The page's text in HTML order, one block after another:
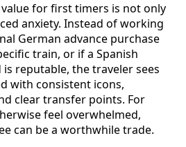
for first timers is not only
anxiety. Instead of working
German advance purchase
train, or if a Spanish
reputable, the traveler sees
with consistent icons,
clear transfer points. For
feel overwhelmed,
can be a worthwhile trade.